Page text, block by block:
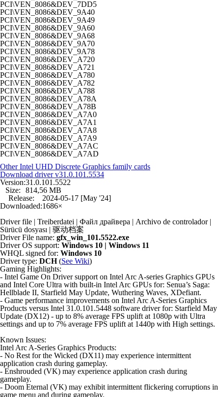
PCI\VEN_8086&DEV_7DD5
PCI\VEN_8086&DEV_9A40
PCI\VEN_8086&DEV_9A49
PCI\VEN_8086&DEV_9A60
PCI\VEN_8086&DEV_9A68
PCI\VEN_8086&DEV_9A70
PCI\VEN_8086&DEV_9A78
PCI\VEN_8086&DEV_A720
PCI\VEN_8086&DEV_A721
PCI\VEN_8086&DEV_A780
PCI\VEN_8086&DEV_A782
PCI\VEN_8086&DEV_A788
PCI\VEN_8086&DEV_A78A
PCI\VEN_8086&DEV_A78B
PCI\VEN_8086&DEV_A7A0
PCI\VEN_8086&DEV_A7A1
PCI\VEN_8086&DEV_A7A8
PCI\VEN_8086&DEV_A7A9
PCI\VEN_8086&DEV_A7AC
PCI\VEN_8086&DEV_A7AD
Other Intel UHD Discrete Graphics family cards
Download driver v31.0.101.5534
Version:31.0.101.5522
Size:
814,56 MB
Release:
2024-05-17 [May '24]
Downloaded:1686×
Driver file | Treiberdatei | Файл драйвера | Archivo de controlador |
Sürücü dosyası | 驱动档案
Driver File name: gfx_win_101.5522.exe
Driver OS support: Windows 10 | Windows 11
WHQL signed for: Windows 10
Driver type: DCH(See Wiki)
Gaming Highlights:
- Intel Game On Driver support on Intel Arc A-series Graphics GPUs
and Intel Core Ultra with built-in Intel Arc GPUs for: Senua’s Saga:
Hellblade II, Starfield May Update, Wuthering Waves, XDefiant.
- Game performance improvements on Intel Arc A-Series Graphics
Products versus Intel 31.0.101.5448 software driver for: Starfield May
Update (DX12) - up to 8% average FPS uplift at 1080p with Ultra
settings and up to 7% average FPS uplift at 1440p with High settings.
Known Issues:
Intel Arc A-Series Graphics Products:
- No Rest for the Wicked (DX11) may experience intermittent
application crash during gameplay.
- Enshrouded (VK) may experience application crash during
gameplay.
- Doom Eternal (VK) may exhibit intermittent flickering corruptions in
game menu and during gameplay.